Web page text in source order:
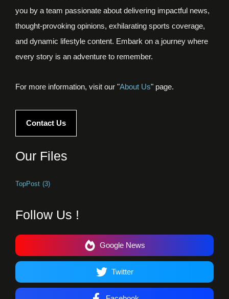
you by a team passionate about delivering impactful news,
thought-provoking opinions, exhilarating sports coverage,
and dynamic lifestyle content. Embark on a journey where
every story is an adventure to remember.
For more information, visit our "About Us" page.
Contact Us
Our Files
TopPost (3)
Follow Us !
Google News
Twitter